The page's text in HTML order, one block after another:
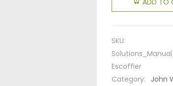
SKU:
Escoffier
Category:
John